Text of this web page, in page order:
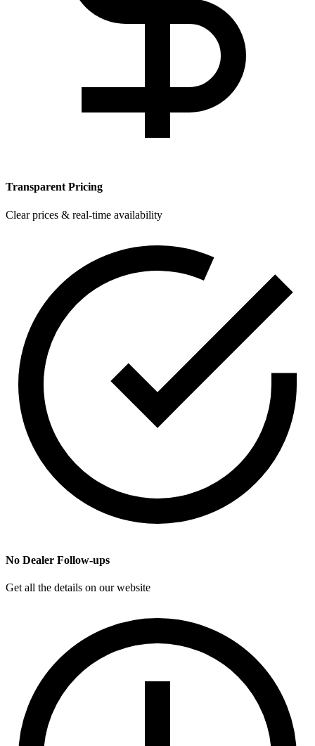
Transparent Pricing
Clear prices & real-time availability
No Dealer Follow-ups
Get all the details on our website